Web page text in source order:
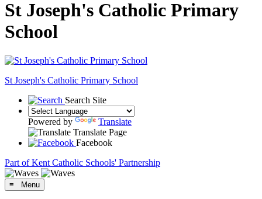
St Joseph's Catholic Primary
School
St Joseph's Catholic Primary School
Search Site
Powered by
Translate
Translate Page
Facebook
Part of Kent Catholic Schools' Partnership
≡ Menu